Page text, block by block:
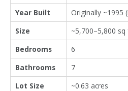
Year Built
Originally ~1995
Size
~5,700–5,800 sq
Bedrooms
6
Bathrooms
7
Lot Size
~0.63 acres